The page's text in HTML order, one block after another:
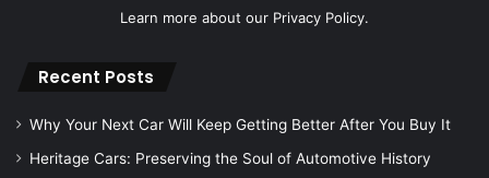
Learn more about our Privacy Policy.
Recent Posts
Why Your Next Car Will Keep Getting Better After You Buy It
Heritage Cars: Preserving the Soul of Automotive History